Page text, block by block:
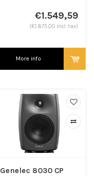
€1.549,59
(€1.875,00 Incl. tax)
More info
Genelec 8030 CP